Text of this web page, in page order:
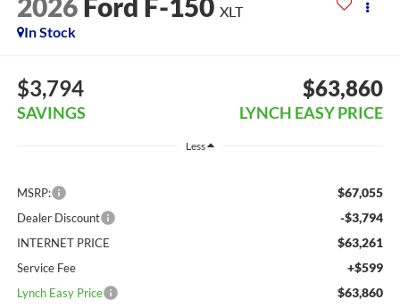
2026 Ford F-150 XLT
In Stock
$3,794
SAVINGS
$63,860
LYNCH EASY PRICE
Less
MSRP: $67,055
Dealer Discount -$3,794
INTERNET PRICE $63,261
Service Fee +$599
Lynch Easy Price $63,860